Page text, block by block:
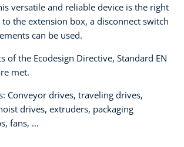
versatile and reliable device is the right
the extension box, a disconnect switch
can be used.
of the Ecodesign Directive, Standard EN
met.
Conveyor drives, traveling drives,
drives, extruders, packaging
fans, ...